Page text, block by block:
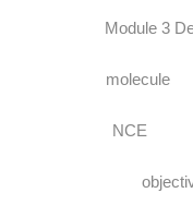
Module 3
molecule
NCE